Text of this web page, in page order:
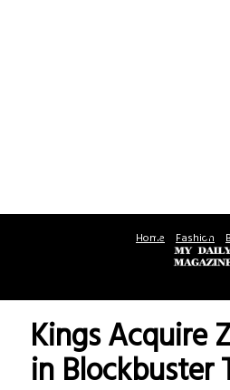
Home Fashion
Kings Acquire
in Blockbuster